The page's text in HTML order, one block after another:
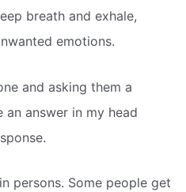
breath and exhale,
emotions.
and asking them a
answer in my head
persons. Some people get